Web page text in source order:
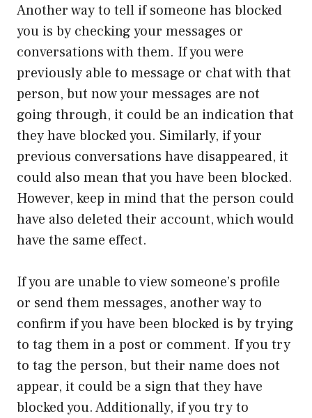
Another way to tell if someone has blocked
you is by checking your messages or
conversations with them. If you were
previously able to message or chat with that
person, but now your messages are not
going through, it could be an indication that
they have blocked you. Similarly, if your
previous conversations have disappeared, it
could also mean that you have been blocked.
However, keep in mind that the person could
have also deleted their account, which would
have the same effect.
If you are unable to view someone’s profile
or send them messages, another way to
confirm if you have been blocked is by trying
to tag them in a post or comment. If you try
to tag the person, but their name does not
appear, it could be a sign that they have
blocked you. Additionally, if you try to